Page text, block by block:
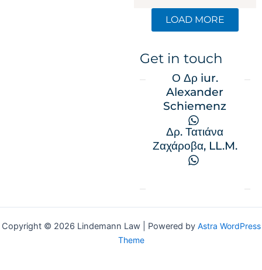
LOAD MORE
Get in touch
Ο Δρ iur.
Alexander
Schiemenz
Δρ. Τατιάνα
Ζαχάροβα, LL.M.
Copyright © 2026 Lindemann Law | Powered by Astra WordPress
Theme